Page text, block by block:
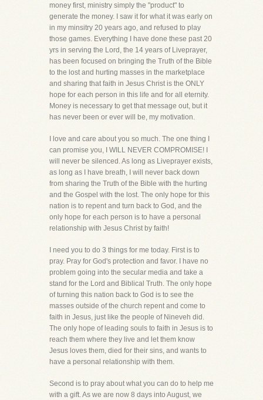
money first, ministry simply the "product" to
generate the money. I saw it for what it was early on
in my minsitry 20 years ago, and refused to play
those games. Everything I have done these past 20
yrs in serving the Lord, the 14 years of Liveprayer,
has been focused on bringing the Truth of the Bible
to the lost and hurting masses in the marketplace
and sharing that faith in Jesus Christ is the ONLY
hope for each person in this life and for all eternity.
Money is necessary to get that message out, but it
has never been or ever will be, my motivation.
I love and care about you so much. The one thing I
can promise you, I WILL NEVER COMPROMISE! I
will never be silenced. As long as Liveprayer exists,
as long as I have breath, I will never back down
from sharing the Truth of the Bible with the hurting
and the Gospel with the lost. The only hope for this
nation is to repent and turn back to God, and the
only hope for each person is to have a personal
relationship with Jesus Christ by faith!
I need you to do 3 things for me today. First is to
pray. Pray for God's protection and favor. I have no
problem going into the secular media and take a
stand for the Lord and Biblical Truth. The only hope
of turning this nation back to God is to see the
masses outside of the church repent and come to
faith in Jesus, just like the people of Nineveh did.
The only hope of leading souls to faith in Jesus is to
reach them where they live and let them know
Jesus loves them, died for their sins, and wants to
have a personal relationship with them.
Second is to pray about what you can do to help me
with a gift. As we are now 8 days into August, we